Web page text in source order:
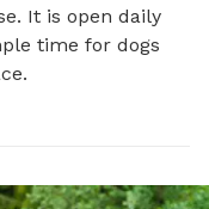
It is open daily
time for dogs